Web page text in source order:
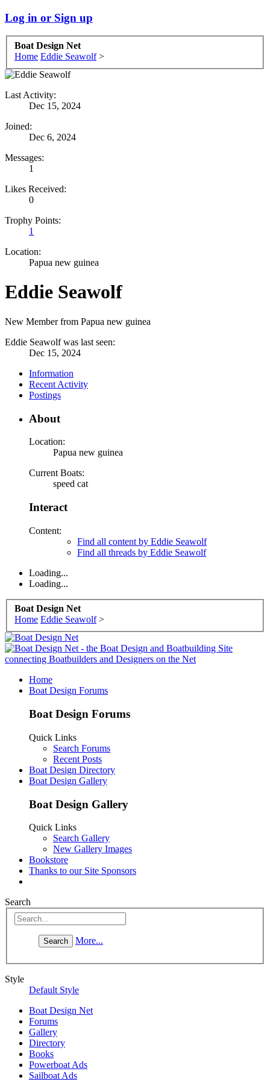
Log in or Sign up
Boat Design Net
Home Eddie Seawolf >
Last Activity:
Dec 15, 2024
Joined:
Dec 6, 2024
Messages:
1
Likes Received:
0
Trophy Points:
1
Location:
Papua new guinea
Eddie Seawolf
New Member from Papua new guinea
Eddie Seawolf was last seen:
Dec 15, 2024
Information
Recent Activity
Postings
About
Location:
Papua new guinea
Current Boats:
speed cat
Interact
Content:
Find all content by Eddie Seawolf
Find all threads by Eddie Seawolf
Loading...
Loading...
Boat Design Net
Home Eddie Seawolf >
Home
Boat Design Forums
Boat Design Forums
Quick Links
Search Forums
Recent Posts
Boat Design Directory
Boat Design Gallery
Boat Design Gallery
Quick Links
Search Gallery
New Gallery Images
Bookstore
Thanks to our Site Sponsors
Search
More...
Style
Default Style
Boat Design Net
Forums
Gallery
Directory
Books
Powerboat Ads
Sailboat Ads